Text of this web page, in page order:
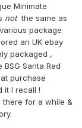
Minimate
not the same as
package
an UK ebay
packaged ,
Santa Red
purchase
it I recall !
there for a while &